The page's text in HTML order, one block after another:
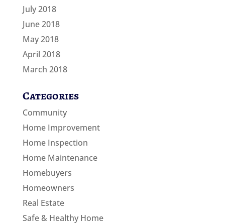
July 2018
June 2018
May 2018
April 2018
March 2018
Categories
Community
Home Improvement
Home Inspection
Home Maintenance
Homebuyers
Homeowners
Real Estate
Safe & Healthy Home